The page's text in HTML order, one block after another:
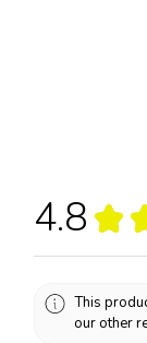
4.8 ★
This
our other